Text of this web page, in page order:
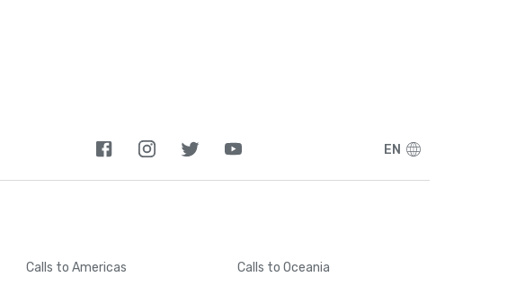
EN
Calls to Americas Calls to Oceania